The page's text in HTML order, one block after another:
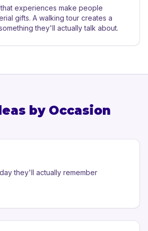
experiences make people
gifts. A walking tour creates a
they'll actually talk about.
by Occasion
they'll actually remember